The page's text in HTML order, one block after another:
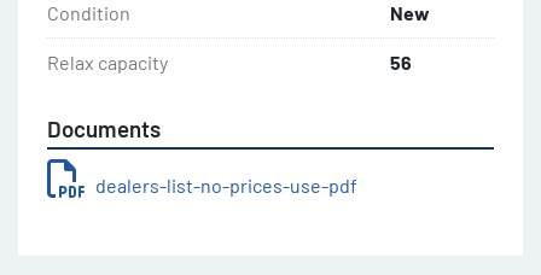
Condition New
Relax capacity 56
Documents
dealers-list-no-prices-use-pdf